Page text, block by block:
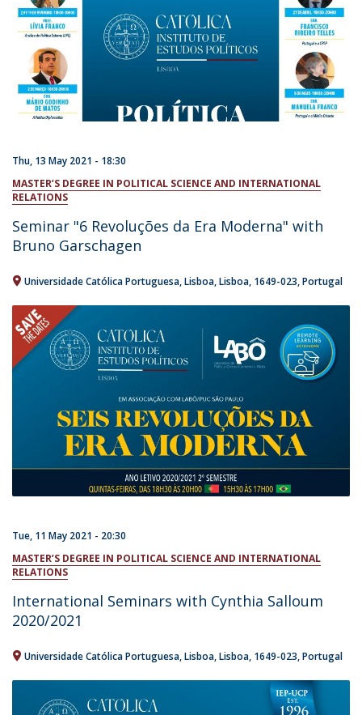
Thu, 13 May 2021 - 18:30
MASTER’S DEGREE IN POLITICAL SCIENCE AND INTERNATIONAL
RELATIONS
Seminar "6 Revoluções da Era Moderna" with
Bruno Garschagen
Universidade Católica Portuguesa Lisboa Lisboa 1649-023 Portugal
Tue, 11 May 2021 - 20:30
MASTER’S DEGREE IN POLITICAL SCIENCE AND INTERNATIONAL
RELATIONS
International Seminars with Cynthia Salloum
2020/2021
Universidade Católica Portuguesa Lisboa Lisboa 1649-023 Portugal